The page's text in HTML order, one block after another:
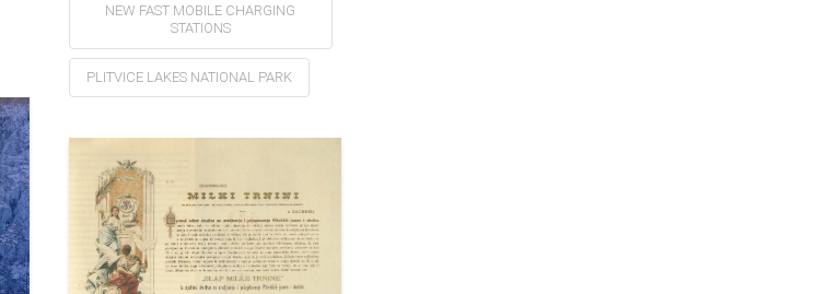
NEW FAST MOBILE CHARGING
STATIONS
PLITVICE LAKES NATIONAL PARK